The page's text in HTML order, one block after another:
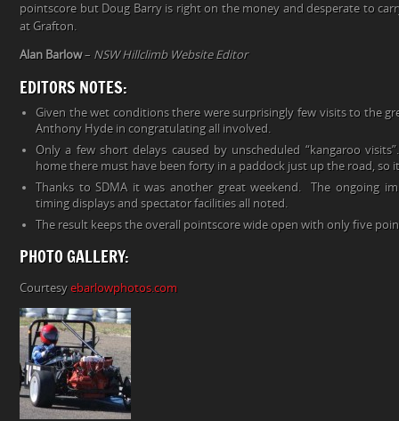
pointscore but Doug Barry is right on the money and desperate to
at Grafton.
Alan Barlow– NSW Hillclimb Website Editor
EDITORS NOTES:
Given the wet conditions there were surprisingly few visits to the
Anthony Hyde in congratulating all involved.
Only a few short delays caused by unscheduled “kangaroo
home there must have been forty in a paddock just up the road, so
Thanks to SDMA it was another great weekend. The ongoing
timing displays and spectator facilities all noted.
The result keeps the overall pointscore wide open with only five
PHOTO GALLERY:
Courtesy ebarlowphotos.com